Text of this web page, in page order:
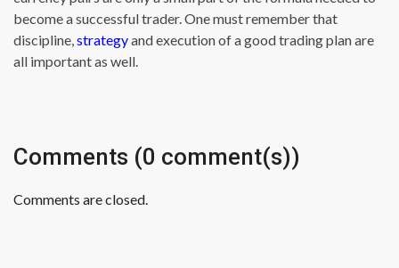
become a successful trader. One must remember that
discipline,strategyand execution of a good trading plan are
all important as well.
Comments (0 comment(s))
Comments are closed.